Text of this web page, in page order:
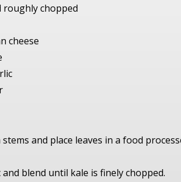
roughly chopped
cheese
and place leaves in a food
blend until kale is finely chopped.